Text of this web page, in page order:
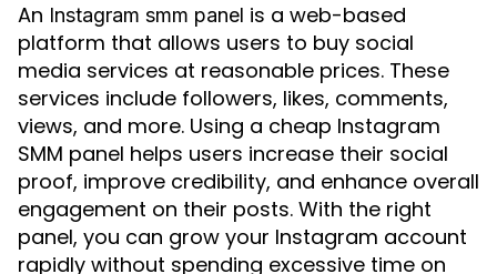
An Instagram smm panel is a web-based
platform that allows users to buy social
media services at reasonable prices. These
services include followers, likes, comments,
views, and more. Using a cheap Instagram
SMM panel helps users increase their social
proof, improve credibility, and enhance overall
engagement on their posts. With the right
panel, you can grow your Instagram account
rapidly without spending excessive time on